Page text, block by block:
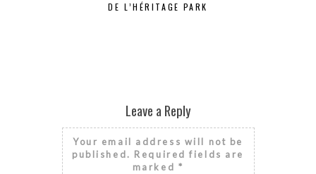
DE L’HÉRITAGE PARK
Leave a Reply
Your email address will not be
published. Required fields are
marked *